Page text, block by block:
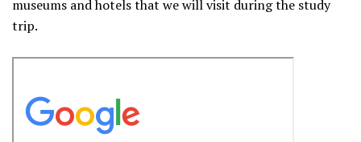
museums and hotels that we will visit during the study
trip.